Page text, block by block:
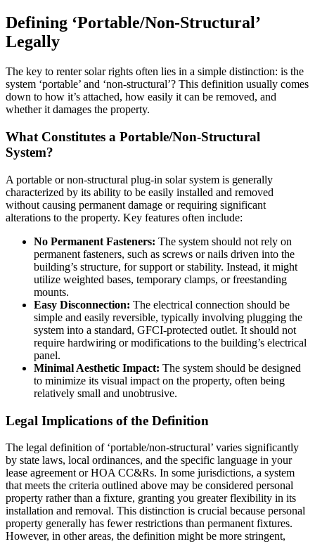
Defining ‘Portable/Non-Structural’
Legally
The key to renter solar rights often lies in a simple distinction: is the
system ‘portable’ and ‘non-structural’? This definition usually comes
down to how it’s attached, how easily it can be removed, and
whether it damages the property.
What Constitutes a Portable/Non-Structural
System?
A portable or non-structural plug-in solar system is generally
characterized by its ability to be easily installed and removed
without causing permanent damage or requiring significant
alterations to the property. Key features often include:
No Permanent Fasteners: The system should not rely on
permanent fasteners, such as screws or nails driven into the
building’s structure, for support or stability. Instead, it might
utilize weighted bases, temporary clamps, or freestanding
mounts.
Easy Disconnection: The electrical connection should be
simple and easily reversible, typically involving plugging the
system into a standard, GFCI-protected outlet. It should not
require hardwiring or modifications to the building’s electrical
panel.
Minimal Aesthetic Impact: The system should be designed
to minimize its visual impact on the property, often being
relatively small and unobtrusive.
Legal Implications of the Definition
The legal definition of ‘portable/non-structural’ varies significantly
by state laws, local ordinances, and the specific language in your
lease agreement or HOA CC&Rs. In some jurisdictions, a system
that meets the criteria outlined above may be considered personal
property rather than a fixture, granting you greater flexibility in its
installation and removal. This distinction is crucial because personal
property generally has fewer restrictions than permanent fixtures.
However, in other areas, the definition might be more stringent,